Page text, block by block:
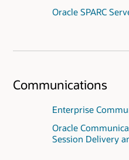
Oracle SPARC
Communications
Enterprise
Oracle
Session Delivery